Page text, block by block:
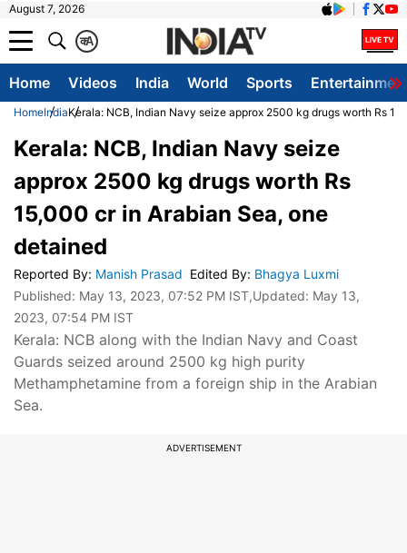
August 7, 2026
A
क
Home Videos India World Sports
HomeIndiaKerala: NCB, Indian Navy seize approx 2500 kg drugs worth Rs
Kerala: NCB, Indian Navy seize
approx 2500 kg drugs worth Rs
15,000 cr in Arabian Sea, one
detained
Reported By: Manish Prasad Edited By: Bhagya Luxmi
Published: May 13, 2023, 07:52 PM IST,Updated: May 13,
2023, 07:54 PM IST
Kerala: NCB along with the Indian Navy and Coast
Guards seized around 2500 kg high purity
Methamphetamine from a foreign ship in the Arabian
Sea.
ADVERTISEMENT